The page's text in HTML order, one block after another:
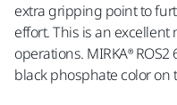
extra gripping point to
effort. This is an
operations. MIRKA®
black phosphate color on